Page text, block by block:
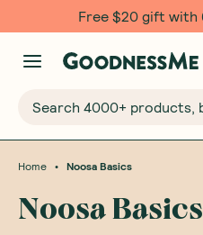
Free $20 gift with
Home • Noosa Basics
Noosa Basics